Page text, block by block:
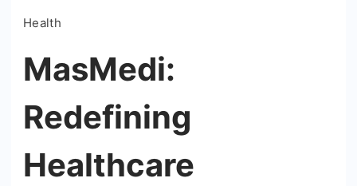
Health
MasMedi:
Redefining
Healthcare